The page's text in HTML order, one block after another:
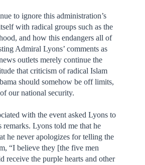
to ignore this administration’s
with radical groups such as the
and how this endangers all of
Admiral Lyons’ comments as
outlets merely continue the
that criticism of radical Islam
should somehow be off limits,
our national security.
with the event asked Lyons to
remarks. Lyons told me that he
he never apologizes for telling the
“I believe they [the five men
receive the purple hearts and other